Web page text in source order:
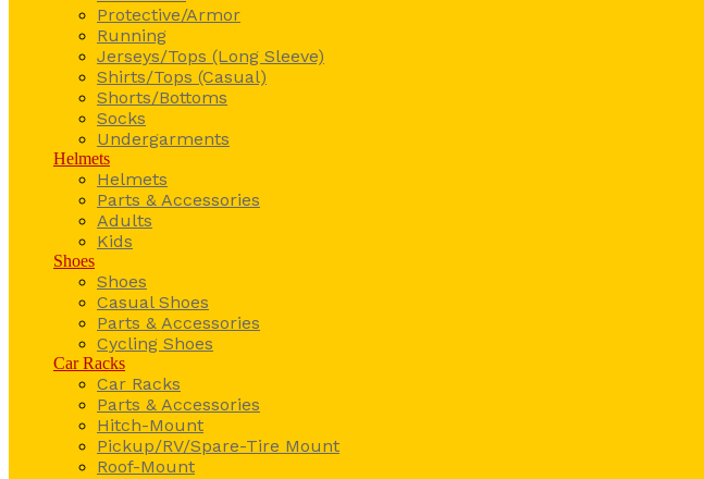
Protective/Armor
Running
Jerseys/Tops (Long Sleeve)
Shirts/Tops (Casual)
Shorts/Bottoms
Socks
Undergarments
Helmets
Helmets
Parts & Accessories
Adults
Kids
Shoes
Shoes
Casual Shoes
Parts & Accessories
Cycling Shoes
Car Racks
Car Racks
Parts & Accessories
Hitch-Mount
Pickup/RV/Spare-Tire Mount
Roof-Mount